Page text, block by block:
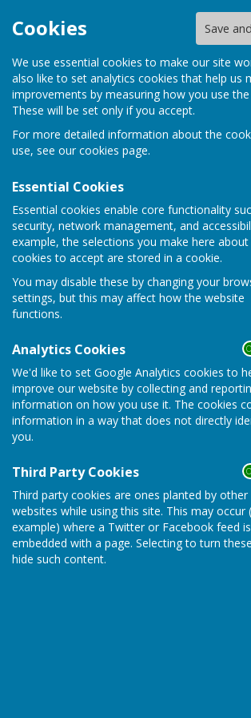
Cookies Save
We use essential cookies to make our site
also like to set analytics cookies that help us
improvements by measuring how you use the
These will be set only if you accept.
For more detailed information about the
use, see our cookies page.
Essential Cookies
Essential cookies enable core functionality
security, network management, and
example, the selections you make here about
cookies to accept are stored in a cookie.
You may disable these by changing your
settings, but this may affect how the website
functions.
Analytics Cookies
We'd like to set Google Analytics cookies to
improve our website by collecting and
information on how you use it. The cookies
information in a way that does not directly
you.
Third Party Cookies
Third party cookies are ones planted by other
websites while using this site. This may occur
example) where a Twitter or Facebook feed is
embedded with a page. Selecting to turn
hide such content.
Home
County & District
2023
Minutes
File
Minutes
File
5.2 MB
Minutes
File
Minutes
File
1.7 MB
Minutes
File
Minutes
File
Minutes
File
Minutes
File